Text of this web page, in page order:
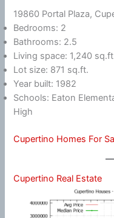
19860 Portal Plaza,
Bedrooms: 2
Bathrooms: 2.5
Living space: 1,240
Lot size: 871 sq.ft.
Year built: 1982
Schools: Eaton
High
Cupertino Homes For
Cupertino Real Estate